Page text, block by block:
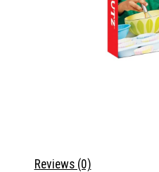
Reviews (0)